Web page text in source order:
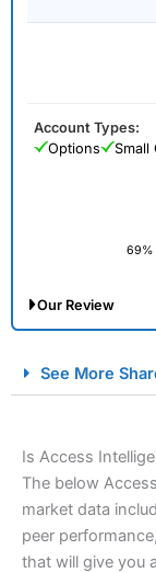
69%
Account Types:
Options
Small
Our Review
Spread
See More
Is Access
The below
market data
peer
that will give you